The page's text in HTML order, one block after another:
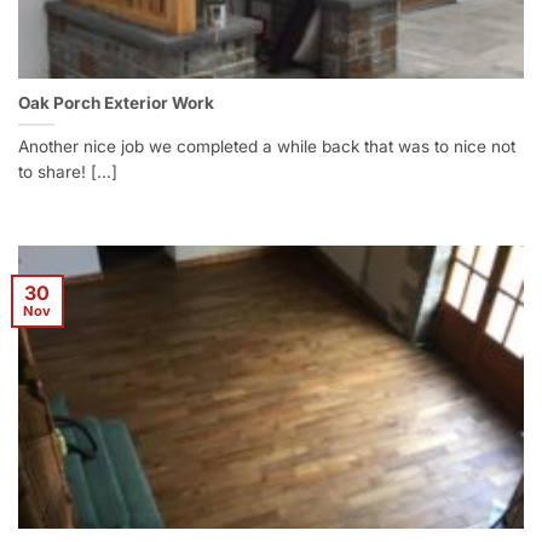
Oak Porch Exterior Work
Another nice job we completed a while back that was to nice not
to share! [...]
30
Nov